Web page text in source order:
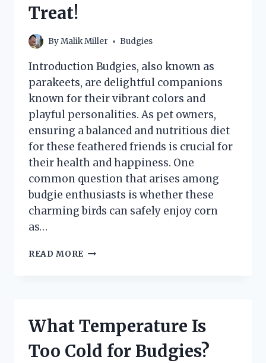
Treat!
ByMalik Miller Budgies
Introduction Budgies, also known as
parakeets, are delightful companions
known for their vibrant colors and
playful personalities. As pet owners,
ensuring a balanced and nutritious diet
for these feathered friends is crucial for
their health and happiness. One
common question that arises among
budgie enthusiasts is whether these
charming birds can safely enjoy corn
as…
READ MORE CAN
SAFETY
BENEFITS
What Temperature Is
Too Cold for Budgies?